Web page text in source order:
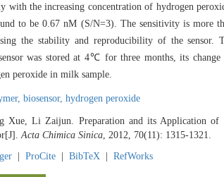
with the increasing concentration of hydrogen
to be 0.67 nM (S/N=3). The sensitivity is more
the stability and reproducibility of the
was stored at 4℃ for three months, its
peroxide in milk sample.
biosensor, hydrogen peroxide
Xue, Li Zaijun. Preparation and its Application of
Acta Chimica Sinica, 2012, 70(11): 1315-1321.
ProCite BibTeX RefWorks